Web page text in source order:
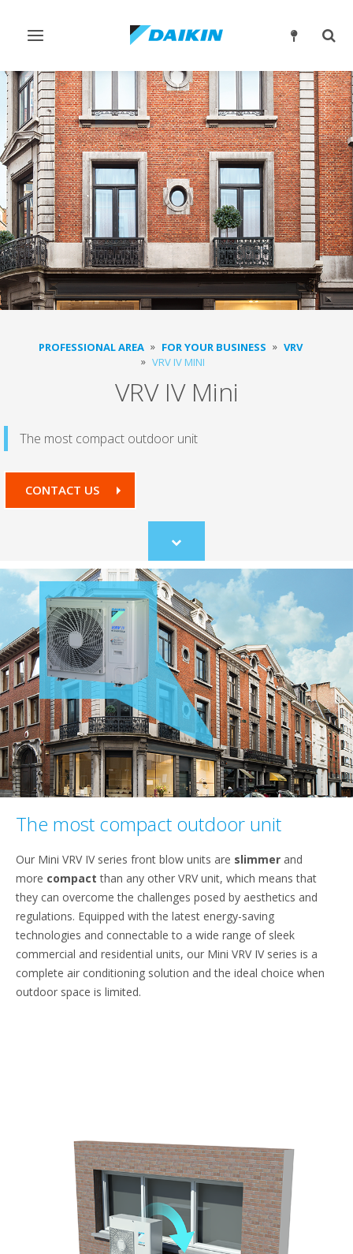
Toggle
PROFESSIONAL AREA FOR YOUR BUSINESS
VRV
VRV IV MINI
VRV IV Mini
The most compact outdoor unit
CONTACT US
Scroll
to
The most compact outdoor unit
Our Mini VRV IV series front blow units are slimmer and
more compact than any other VRV unit, which means that
they can overcome the challenges posed by aesthetics and
regulations. Equipped with the latest energy-saving
technologies and connectable to a wide range of sleek
commercial and residential units, our Mini VRV IV series is a
complete air conditioning solution and the ideal choice when
outdoor space is limited.